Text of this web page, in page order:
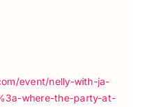
event/nelly-with-ja-
where-the-party-at-